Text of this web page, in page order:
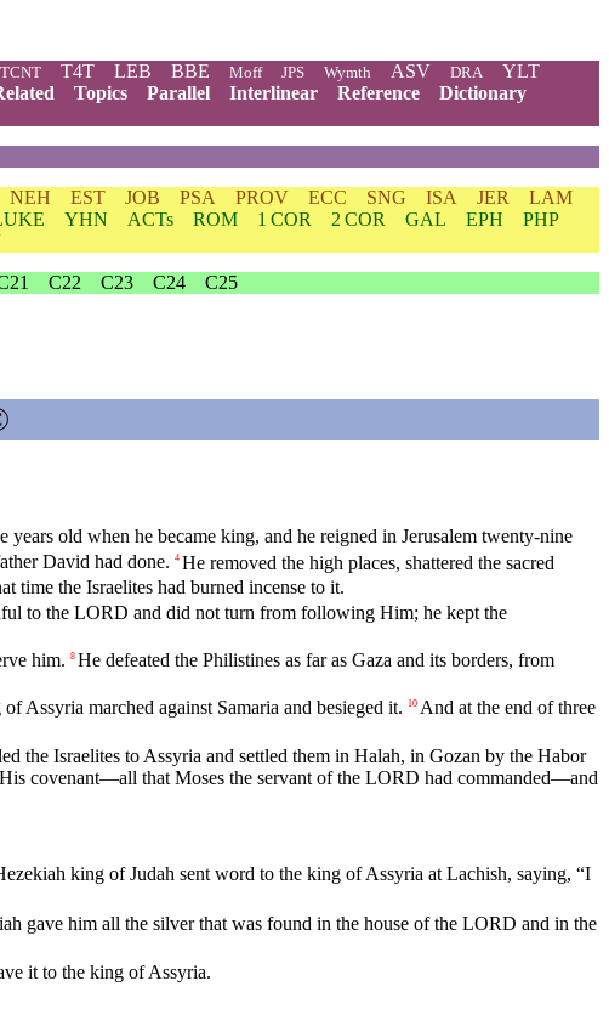
TCNT T4T LEB BBE Moff JPS Wymth ASV DRA
YLT
Topics Parallel Interlinear Reference
Dictionary
NEH EST JOB PSA PROV ECC SNG ISA JER
LAM
YHN ACTs ROM 1 COR 2 COR GAL EPH
PHP
C22 C23 C24 C25
years old when he became king, and he reigned in Jerusalem twenty-nine
David had done. 4 He removed the high places, shattered the sacred
time the Israelites had burned incense to it.
to the LORD and did not turn from following Him; he kept the
him. 8 He defeated the Philistines as far as Gaza and its borders, from
ofAssyria marched against Samaria and besieged it. 10 And at the end of three
the Israelites to Assyria and settled them in Halah, in Gozan by the Habor
His covenant—all that Moses the servant of the LORD had commanded—and
king of Judah sent word to the king of Assyria at Lachish, saying, “I
gave him all the silver that was found in the house of the LORD and in the
it to the king of Assyria.